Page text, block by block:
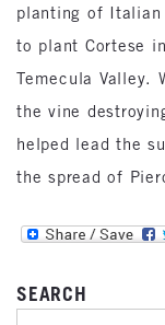
planting of
to plant Cortese
Temecula Valley.
the vine
helped lead the
the spread of
SEARCH